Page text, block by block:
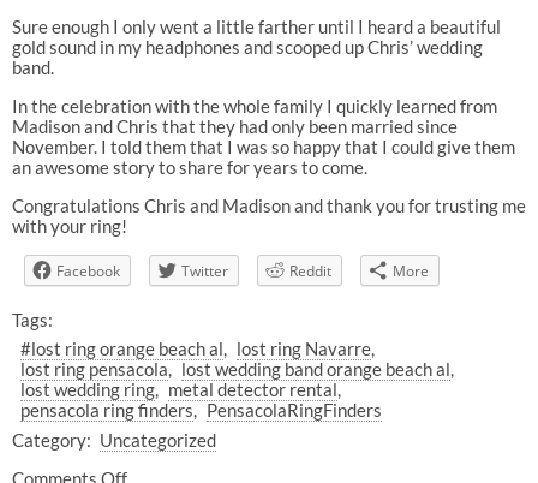
Sure enough I only went a little farther until I heard a beautiful
gold sound in my headphones and scooped up Chris’ wedding
band.
In the celebration with the whole family I quickly learned from
Madison and Chris that they had only been married since
November. I told them that I was so happy that I could give them
an awesome story to share for years to come.
Congratulations Chris and Madison and thank you for trusting me
with your ring!
Facebook Twitter Reddit More
Tags:
#lost ring orange beach al
lost ring Navarre
lost ring pensacola
lost wedding band orange beach al
lost wedding ring
metal detector rental
pensacola ring finders
PensacolaRingFinders
Category: Uncategorized
Comments Off